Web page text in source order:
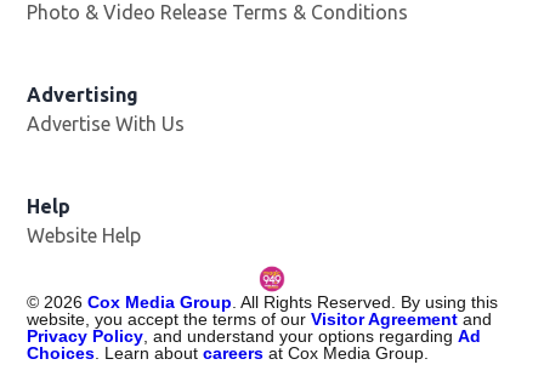
Photo & Video Release Terms & Conditions
Advertising
Advertise With Us
Help
Website Help
©2026 Cox Media Group. All Rights Reserved. By using this
website, you accept the terms of ourVisitor Agreement and
Privacy Policy, and understand your options regardingAd
Choices. Learn aboutcareers at Cox Media Group.